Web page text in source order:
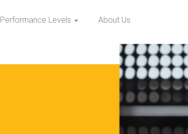
Performance Levels About Us